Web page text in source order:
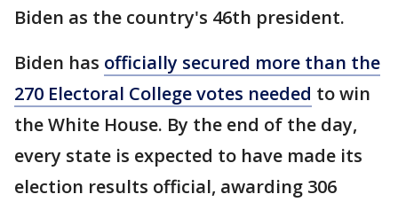
Biden as the country's 46th president.
Biden has officially secured more than the
270 Electoral College votes needed to win
the White House. By the end of the day,
every state is expected to have made its
election results official, awarding 306